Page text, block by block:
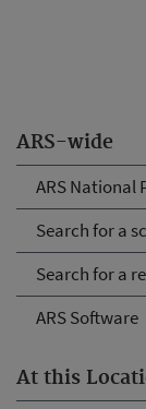
ARS-wide
ARS National
Search for a
Search for a
ARS Software
At this